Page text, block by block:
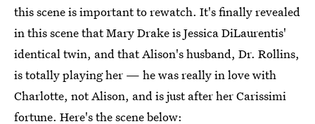
this scene is important to rewatch. It's finally revealed
in this scene that Mary Drake is Jessica DiLaurentis'
identical twin, and that Alison's husband, Dr. Rollins,
is totally playing her — he was really in love with
Charlotte, not Alison, and is just after her Carissimi
fortune. Here's the scene below: